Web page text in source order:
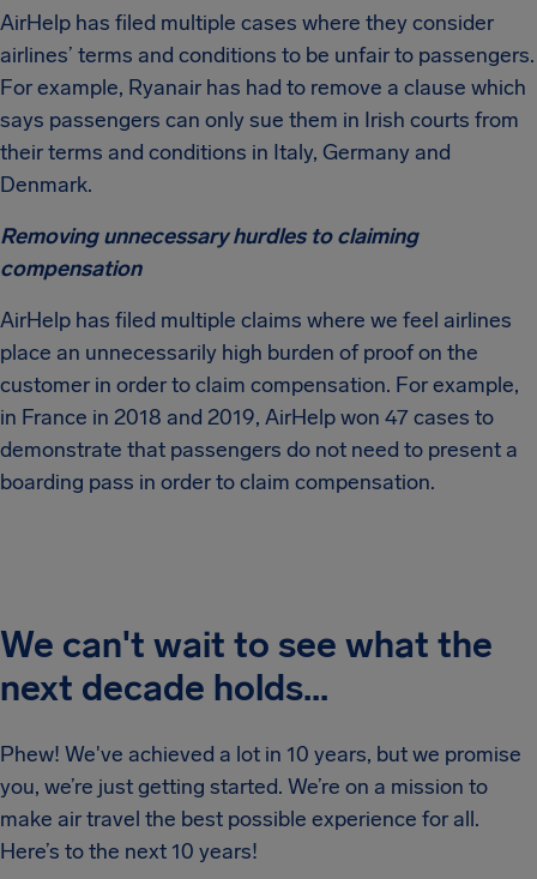
AirHelp has filed multiple cases where they consider
airlines’ terms and conditions to be unfair to passengers.
For example, Ryanair has had to remove a clause which
says passengers can only sue them in Irish courts from
their terms and conditions in Italy, Germany and
Denmark.
Removing unnecessary hurdles to claiming
compensation
AirHelp has filed multiple claims where we feel airlines
place an unnecessarily high burden of proof on the
customer in order to claim compensation. For example,
in France in 2018 and 2019, AirHelp won 47 cases to
demonstrate that passengers do not need to present a
boarding pass in order to claim compensation.
We can't wait to see what the
next decade holds...
Phew! We've achieved a lot in 10 years, but we promise
you, we’re just getting started. We’re on a mission to
make air travel the best possible experience for all.
Here’s to the next 10 years!